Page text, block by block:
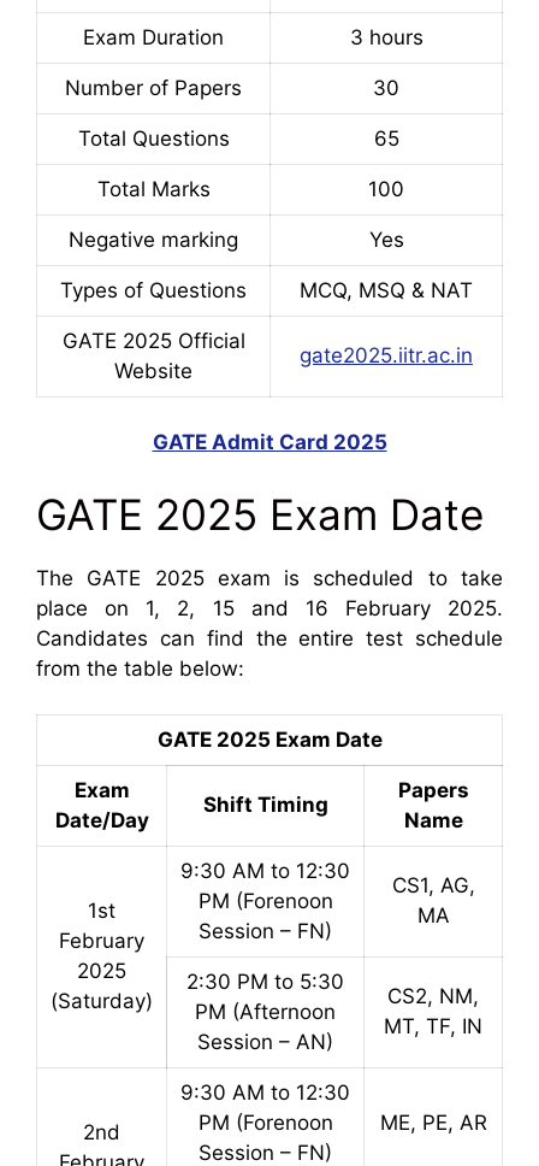
Exam Duration 3 hours
Number of Papers 30
Total Questions 65
Total Marks 100
Negative marking Yes
Types of Questions MCQ, MSQ & NAT
GATE 2025 Official
Website
gate2025.iitr.ac.in
GATE Admit Card 2025
GATE 2025 Exam Date
The GATE 2025 exam is scheduled to take
place on 1, 2, 15 and 16 February 2025.
Candidates can find the entire test schedule
from the table below:
GATE 2025 Exam Date
Exam
Date/Day
Shift Timing
Papers
Name
1st
February
2025
(Saturday)
9:30 AM to 12:30
PM (Forenoon
Session – FN)
CS1, AG,
MA
2:30 PM to 5:30
PM (Afternoon
Session – AN)
CS2, NM,
MT, TF, IN
2nd
9:30 AM to 12:30
PM (Forenoon
Session – FN)
ME, PE, AR